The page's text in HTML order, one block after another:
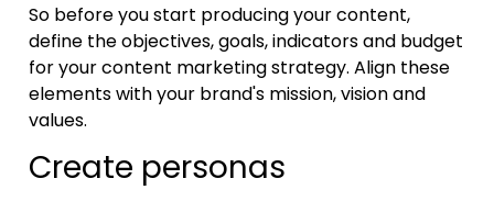
So before you start producing your content,
define the objectives, goals, indicators and budget
for your content marketing strategy. Align these
elements with your brand's mission, vision and
values.
Create personas